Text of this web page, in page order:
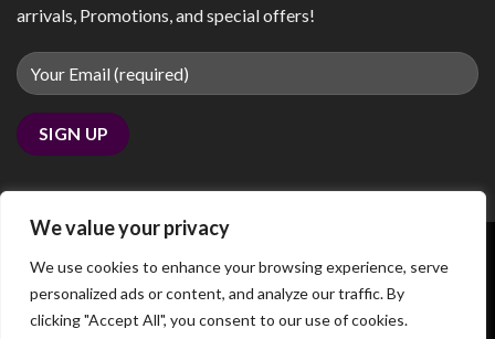
We value your privacy
We use cookies to enhance your browsing experience, serve
personalized ads or content, and analyze our traffic. By
clicking "Accept All", you consent to our use of cookies.
arrivals, Promotions, and special offers!
Copyright 2026 ©coobby.com